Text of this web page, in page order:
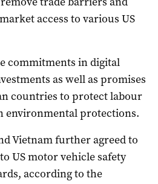
access to various US
commitments in digital
as well as promises
countries to protect labour
environmental protections.
Vietnam further agreed to
US motor vehicle safety
according to the